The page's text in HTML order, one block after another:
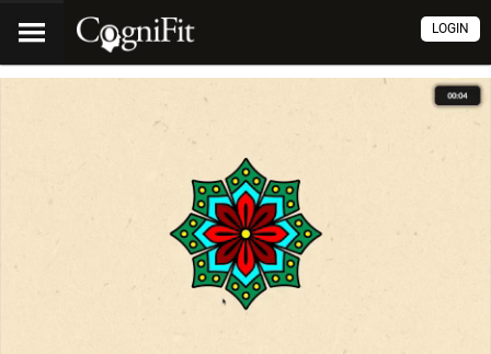
LOGIN